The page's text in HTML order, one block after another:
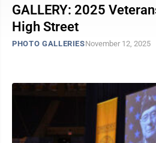
GALLERY: 2025
High Street
PHOTO GALLERIESNovember 12, 2025